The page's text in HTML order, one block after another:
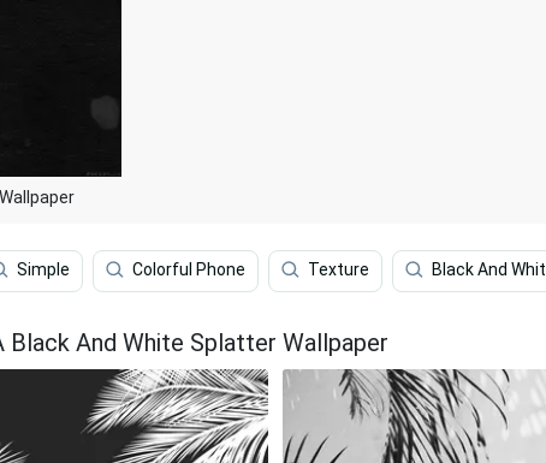
Simple Colorful Phone Texture Black And
And White Splatter Wallpaper